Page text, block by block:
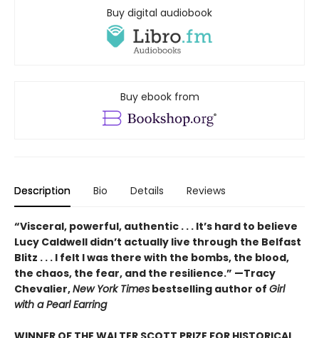
Buy digital audiobook
Buy ebook from
Description Bio Details Reviews
“Visceral, powerful, authentic . . . It’s hard to believe
Lucy Caldwell didn’t actually live through the Belfast
Blitz . . . I felt I was there with the bombs, the blood,
the chaos, the fear, and the resilience.” —Tracy
Chevalier,New York Times bestselling author of Girl
with a Pearl Earring